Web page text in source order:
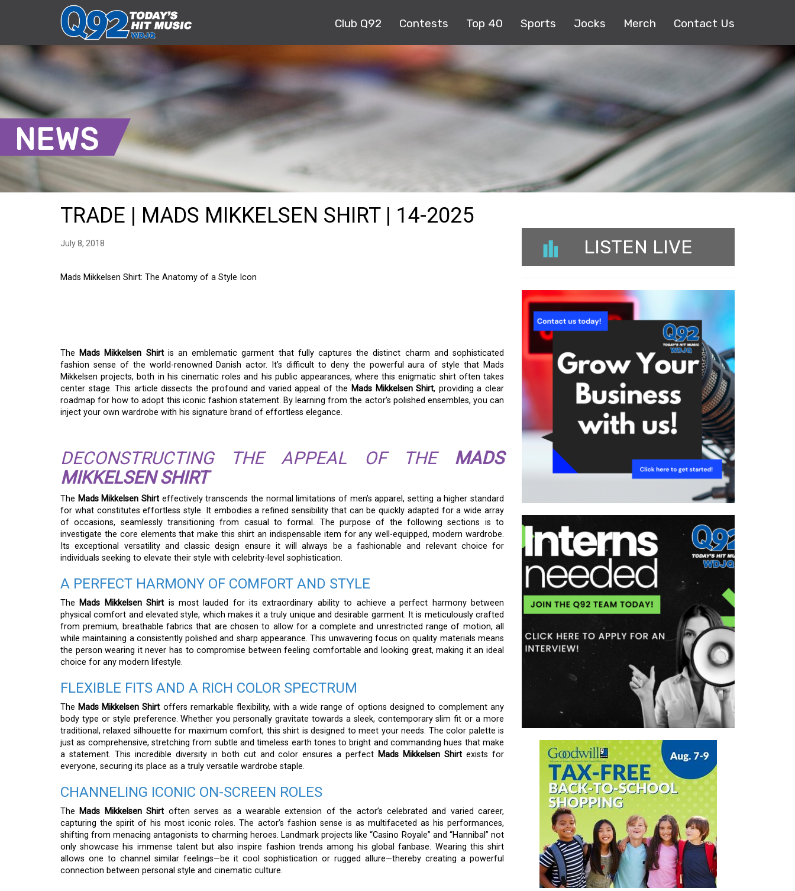
Club Q92 Contests Top 40 Sports Jocks Merch Contact Us
NEWS
TRADE | MADS MIKKELSEN SHIRT | 14-2025
July 8, 2018
Mads Mikkelsen Shirt: The Anatomy of a Style Icon
The Mads Mikkelsen Shirtis an emblematic garment that fully captures the distinct charm and sophisticated
fashion sense of the world-renowned Danish actor. It’s difficult to deny the powerful aura of style that Mads
Mikkelsen projects, both in his cinematic roles and his public appearances, where this enigmatic shirt often takes
center stage. This article dissects the profound and varied appeal of the Mads Mikkelsen Shirt, providing a clear
roadmap for how to adopt this iconic fashion statement. By learning from the actor’s polished ensembles, you can
inject your own wardrobe with his signature brand of effortless elegance.
DECONSTRUCTING THE APPEAL OF THE MADS
MIKKELSEN SHIRT
The Mads Mikkelsen Shirt effectively transcends the normal limitations of men’s apparel, setting a higher standard
for what constitutes effortless style. It embodies a refined sensibility that can be quickly adapted for a wide array
of occasions, seamlessly transitioning from casual to formal. The purpose of the following sections is to
investigate the core elements that make this shirt an indispensable item for any well-equipped, modern wardrobe.
Its exceptional versatility and classic design ensure it will always be a fashionable and relevant choice for
individuals seeking to elevate their style with celebrity-level sophistication.
A PERFECT HARMONY OF COMFORT AND STYLE
The Mads Mikkelsen Shirt is most lauded for its extraordinary ability to achieve a perfect harmony between
physical comfort and elevated style, which makes it a truly unique and desirable garment. It is meticulously crafted
from premium, breathable fabrics that are chosen to allow for a complete and unrestricted range of motion, all
while maintaining a consistently polished and sharp appearance. This unwavering focus on quality materials means
the person wearing it never has to compromise between feeling comfortable and looking great, making it an ideal
choice for any modern lifestyle.
FLEXIBLE FITS AND A RICH COLOR SPECTRUM
The Mads Mikkelsen Shirt offers remarkable flexibility, with a wide range of options designed to complement any
body type or style preference. Whether you personally gravitate towards a sleek, contemporary slim fit or a more
traditional, relaxed silhouette for maximum comfort, this shirt is designed to meet your needs. The color palette is
just as comprehensive, stretching from subtle and timeless earth tones to bright and commanding hues that make
a statement. This incredible diversity in both cut and color ensures a perfect Mads Mikkelsen Shirt exists for
everyone, securing its place as a truly versatile wardrobe staple.
CHANNELING ICONIC ON-SCREEN ROLES
The Mads Mikkelsen Shirt often serves as a wearable extension of the actor’s celebrated and varied career,
capturing the spirit of his most iconic roles. The actor’s fashion sense is as multifaceted as his performances,
shifting from menacing antagonists to charming heroes. Landmark projects like “Casino Royale” and “Hannibal” not
only showcase his immense talent but also inspire fashion trends among his global fanbase. Wearing this shirt
allows one to channel similar feelings—be it cool sophistication or rugged allure—thereby creating a powerful
connection between personal style and cinematic culture.
LISTEN LIVE